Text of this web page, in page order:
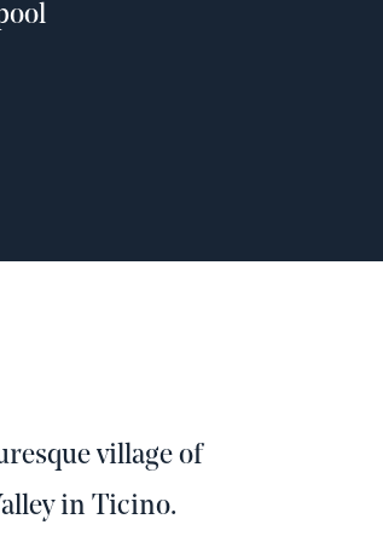
village of
in Ticino.